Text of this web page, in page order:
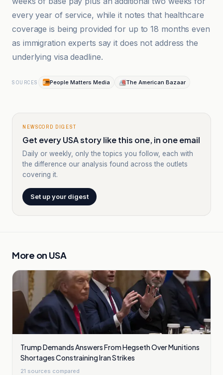
every year of service, while it notes that healthcare
coverage is being provided for up to 18 months even
as immigration experts say it does not address the
underlying visa deadline.
SOURCES People Matters Media The American Bazaar
NEWSCORD DIGEST
Get every USA story like this one, in one email
Daily or weekly, only the topics you follow, each with
the difference our analysis found across the outlets
covering it.
Set up your digest
More on USA
Trump Demands Answers From Hegseth Over Munitions
Shortages Constraining Iran Strikes
21 sources compared